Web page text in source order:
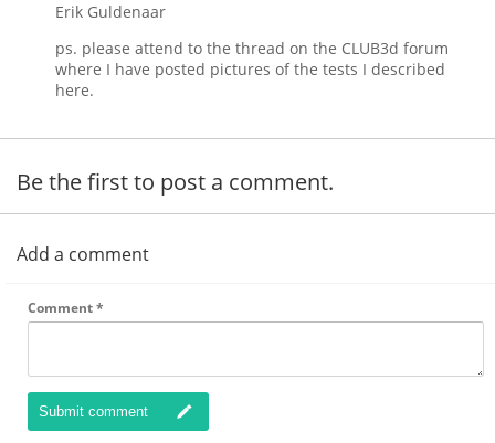
Erik Guldenaar
ps. please attend to the thread on the CLUB3d forum
where I have posted pictures of the tests I described
here.
Be the first to post a comment.
Add a comment
Comment*
Submit comment